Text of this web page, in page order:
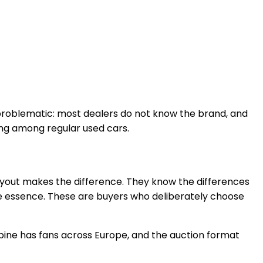
most dealers do not know the brand, and
among regular used cars.
makes the difference. They know the differences
These are buyers who deliberately choose
has fans across Europe, and the auction format